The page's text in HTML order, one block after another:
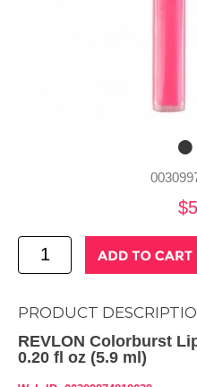
PRODUCT
REVLON Colorburst
0.20 fl oz (5.9 ml)